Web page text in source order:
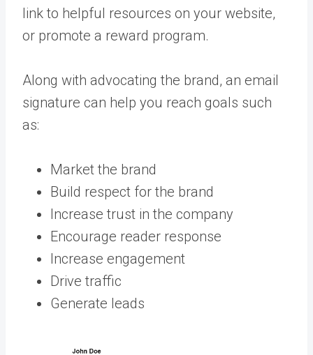
link to helpful resources on your website,
or promote a reward program.
Along with advocating the brand, an email
signature can help you reach goals such
as:
Market the brand
Build respect for the brand
Increase trust in the company
Encourage reader response
Increase engagement
Drive traffic
Generate leads